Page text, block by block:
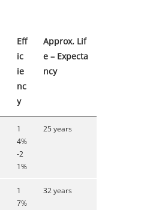
Eff
ic
ie
nc
y
Approx. Lif
e – Expecta
ncy
1
4%
-2
1%
25 years
1
7%
32 years